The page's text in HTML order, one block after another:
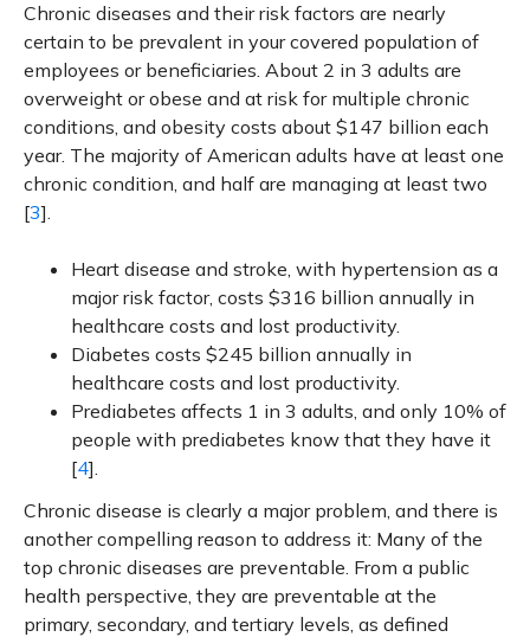
Chronic diseases and their risk factors are nearly
certain to be prevalent in your covered population of
employees or beneficiaries. About 2 in 3 adults are
overweight or obese and at risk for multiple chronic
conditions, and obesity costs about $147 billion each
year. The majority of American adults have at least one
chronic condition, and half are managing at least two
[3].
Heart disease and stroke, with hypertension as a
major risk factor, costs $316 billion annually in
healthcare costs and lost productivity.
Diabetes costs $245 billion annually in
healthcare costs and lost productivity.
Prediabetes affects 1 in 3 adults, and only 10% of
people with prediabetes know that they have it
[4].
Chronic disease is clearly a major problem, and there is
another compelling reason to address it: Many of the
top chronic diseases are preventable. From a public
health perspective, they are preventable at the
primary, secondary, and tertiary levels, as defined